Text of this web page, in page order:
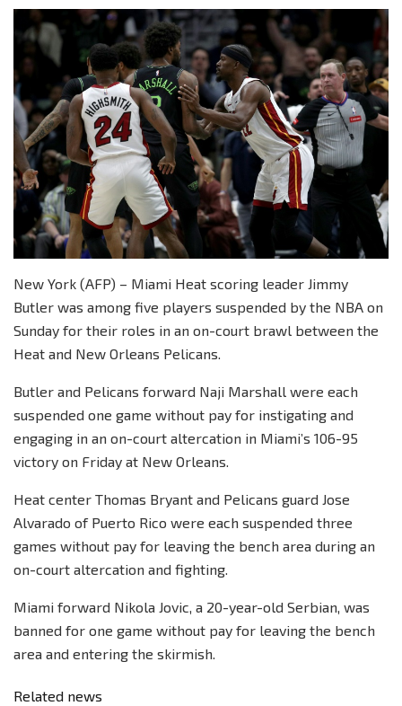
New York (AFP) – Miami Heat scoring leader Jimmy
Butler was among five players suspended by the NBA on
Sunday for their roles in an on-court brawl between the
Heat and New Orleans Pelicans.
Butler and Pelicans forward Naji Marshall were each
suspended one game without pay for instigating and
engaging in an on-court altercation in Miami’s 106-95
victory on Friday at New Orleans.
Heat center Thomas Bryant and Pelicans guard Jose
Alvarado of Puerto Rico were each suspended three
games without pay for leaving the bench area during an
on-court altercation and fighting.
Miami forward Nikola Jovic, a 20-year-old Serbian, was
banned for one game without pay for leaving the bench
area and entering the skirmish.
Related news